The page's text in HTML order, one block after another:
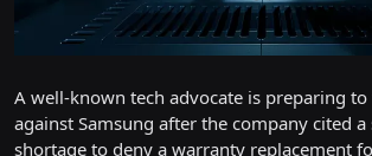
A well-known tech advocate is preparing
against Samsung after the company cited
shortage to deny a warranty replacement